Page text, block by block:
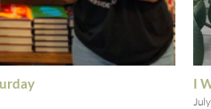
I